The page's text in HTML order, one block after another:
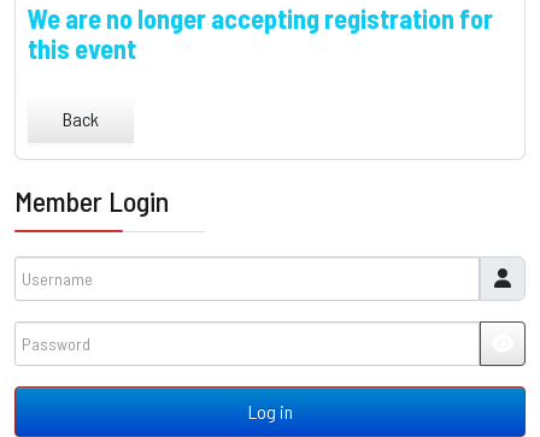
We are no longer accepting registration for
this event
Back
Member Login
Log in